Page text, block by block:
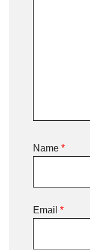
Name *
Email *